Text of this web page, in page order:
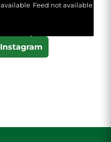
Feed not available